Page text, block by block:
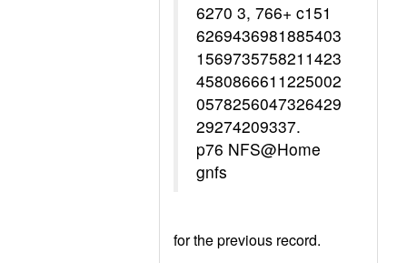
6270 3, 766+ c151
6269436981885403
1569735758211423
4580866611225002
0578256047326429
29274209337.
p76 NFS@Home
gnfs
for the previous record.